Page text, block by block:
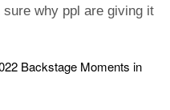
why ppl are giving it
Backstage Moments in